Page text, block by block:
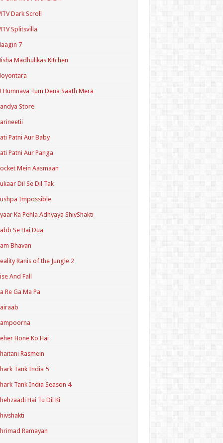
Dark Scroll
Splitsvilla
7
Madhulikas Kitchen
Humnava Tum Dena Saath Mera
Store
Patni Aur Baby
Patni Aur Panga
Mein Aasmaan
Dil Se Dil Tak
Impossible
Ka Pehla Adhyaya ShivShakti
Se Hai Dua
Bhavan
Ranis of the Jungle 2
And Fall
Re Ga Ma Pa
Hone Ko Hai
Rasmein
Tank India 5
Tank India Season 4
Hai Tu Dil Ki
Ramayan